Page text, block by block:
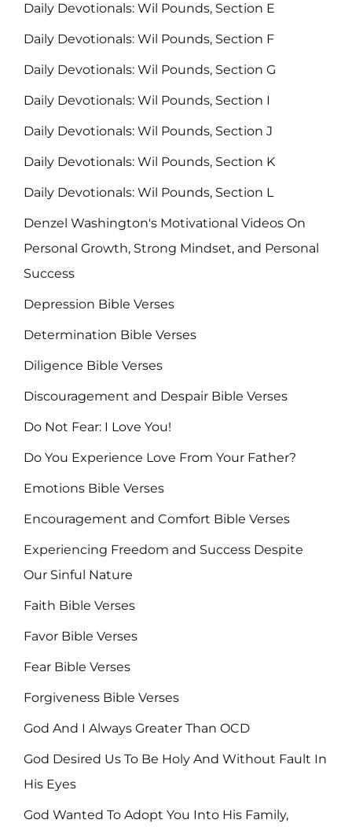
Daily Devotionals: Wil Pounds, Section E
Daily Devotionals: Wil Pounds, Section F
Daily Devotionals: Wil Pounds, Section G
Daily Devotionals: Wil Pounds, Section I
Daily Devotionals: Wil Pounds, Section J
Daily Devotionals: Wil Pounds, Section K
Daily Devotionals: Wil Pounds, Section L
Denzel Washington's Motivational Videos On
Personal Growth, Strong Mindset, and Personal
Success
Depression Bible Verses
Determination Bible Verses
Diligence Bible Verses
Discouragement and Despair Bible Verses
Do Not Fear: I Love You!
Do You Experience Love From Your Father?
Emotions Bible Verses
Encouragement and Comfort Bible Verses
Experiencing Freedom and Success Despite
Our Sinful Nature
Faith Bible Verses
Favor Bible Verses
Fear Bible Verses
Forgiveness Bible Verses
God And I Always Greater Than OCD
God Desired Us To Be Holy And Without Fault In
His Eyes
God Wanted To Adopt You Into His Family,